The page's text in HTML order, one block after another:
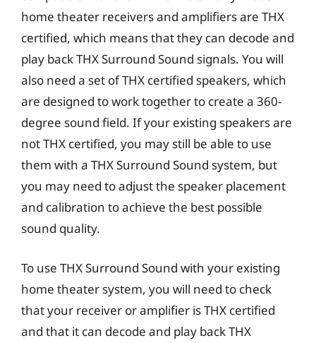
home theater receivers and amplifiers are THX
certified, which means that they can decode and
play back THX Surround Sound signals. You will
also need a set of THX certified speakers, which
are designed to work together to create a 360-
degree sound field. If your existing speakers are
not THX certified, you may still be able to use
them with a THX Surround Sound system, but
you may need to adjust the speaker placement
and calibration to achieve the best possible
sound quality.
To use THX Surround Sound with your existing
home theater system, you will need to check
that your receiver or amplifier is THX certified
and that it can decode and play back THX